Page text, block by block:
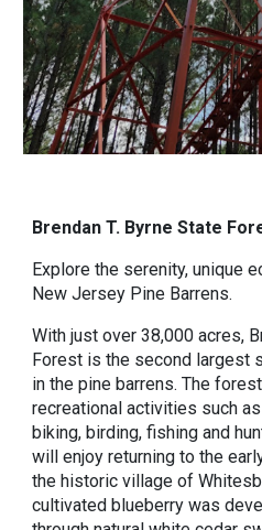
Brendan T. Byrne State
Explore the serenity, unique
New Jersey Pine Barrens.
With just over 38,000 acres,
Forest is the second largest
in the pine barrens. The
recreational activities such
biking, birding, fishing and
will enjoy returning to the
the historic village of
cultivated blueberry was